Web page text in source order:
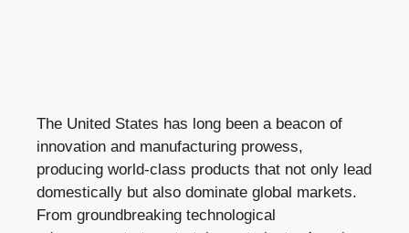
The United States has long been a beacon of
innovation and manufacturing prowess,
producing world-class products that not only lead
domestically but also dominate global markets.
From groundbreaking technological